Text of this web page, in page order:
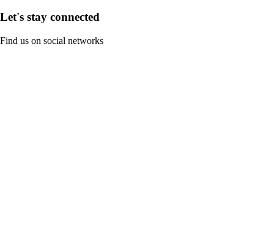
Let's stay connected
Find us on social networks